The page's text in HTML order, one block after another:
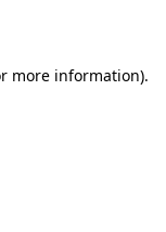
more information).